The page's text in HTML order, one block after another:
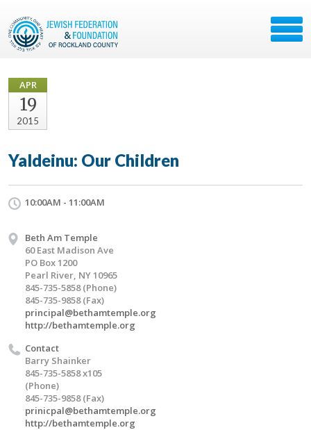
APR
19
2015
Yaldeinu: Our Children
10:00AM - 11:00AM
Beth Am Temple
60 East Madison Ave
PO Box 1200
Pearl River, NY 10965
845-735-5858 (Phone)
845-735-9858 (Fax)
principal@bethamtemple.org
http://bethamtemple.org
Contact
Barry Shainker
845-735-5858 x105
(Phone)
845-735-9858 (Fax)
prinicpal@bethamtemple.org
http://bethamtemple.org